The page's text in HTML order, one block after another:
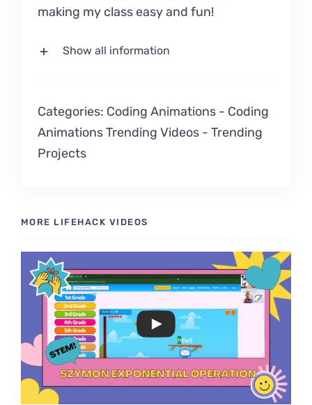
making my class easy and fun!
Show all information
Categories: Coding Animations - Coding
Animations Trending Videos -Trending
Projects
MORE LIFEHACK VIDEOS